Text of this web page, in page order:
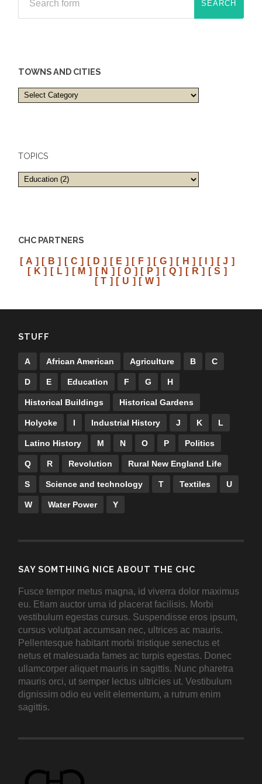
TOWNS AND CITIES
Towns
and
TOPICS
CHC PARTNERS
[ A ] [ B ] [ C ] [ D ] [ E ] [ F ] [ G ] [ H ] [ I ] [ J ]
[ K ] [ L ] [ M ] [ N ] [ O ] [ P ] [ Q ] [ R ] [ S ]
[ T ] [ U ] [ W ]
STUFF
A African American Agriculture B C
D E Education F G H
Historical Buildings Historical Gardens
Holyoke I Industrial History J K L
Latino History M N O P Politics
Q R Revolution Rural New England Life
S Science and technology T Textiles U
W Water Power Y
SAY SOMTHING NICE ABOUT THE CHC
Fusce tempor metus magna, id viverra dolor maximus
eu. Etiam auctor urna id placerat facilisis. Morbi
vestibulum egestas cursus. Suspendisse eros ipsum,
cursus volutpat accumsan nec, ultrices ac mauris.
Pellentesque habitant morbi tristique senectus et
netus et malesuada fames ac turpis egestas. Donec
ullamcorper aliquet mauris in sagittis. Nunc pharetra
mauris orci, ut semper lectus ultricies ut. Vestibulum
dignissim odio eu velit elementum, a rutrum enim
sagittis.